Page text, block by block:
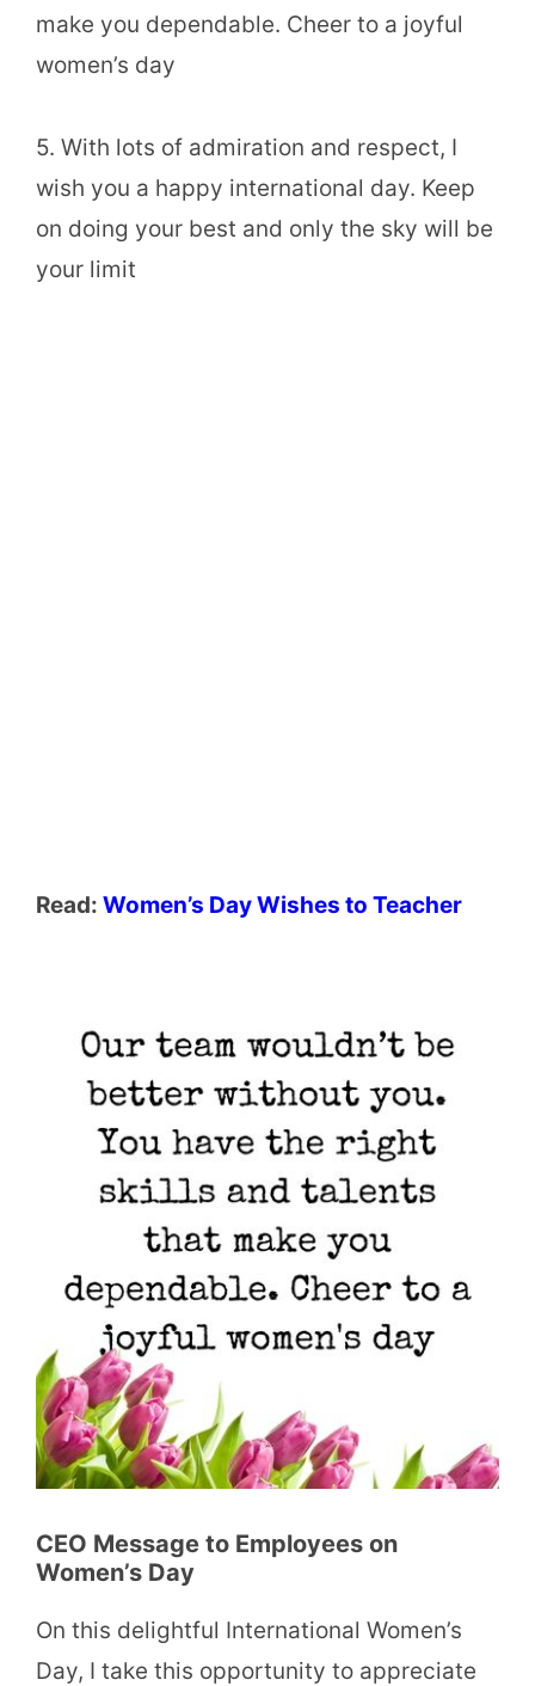
make you dependable. Cheer to a joyful
women’s day
5. With lots of admiration and respect, I
wish you a happy international day. Keep
on doing your best and only the sky will be
your limit
Read: Women’s Day Wishes to Teacher
CEO Message to Employees on
Women’s Day
On this delightful International Women’s
Day, I take this opportunity to appreciate